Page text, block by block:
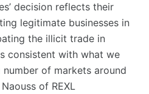
decision reflects their
legitimate businesses in
the illicit trade in
consistent with what we
of markets around
of REXL